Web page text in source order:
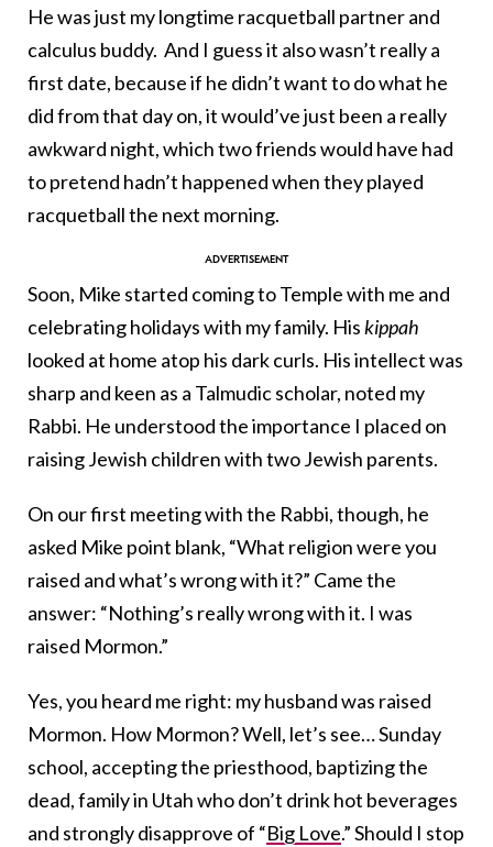
He was just my longtime racquetball partner and
calculus buddy. And I guess it also wasn’t really a
first date, because if he didn’t want to do what he
did from that day on, it would’ve just been a really
awkward night, which two friends would have had
to pretend hadn’t happened when they played
racquetball the next morning.
Soon, Mike started coming to Temple with me and
celebrating holidays with my family. Hiskippah
looked at home atop his dark curls. His intellect was
sharp and keen as a Talmudic scholar, noted my
Rabbi. He understood the importance I placed on
raising Jewish children with two Jewish parents.
On our first meeting with the Rabbi, though, he
asked Mike point blank, “What religion were you
raised and what’s wrong with it?” Came the
answer: “Nothing’s really wrong with it. I was
raised Mormon.”
Yes, you heard me right: my husband was raised
Mormon. How Mormon? Well, let’s see… Sunday
school, accepting the priesthood, baptizing the
dead, family in Utah who don’t drink hot beverages
and strongly disapprove of “Big Love.” Should I stop